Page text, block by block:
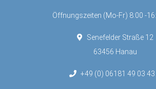
Öffnungszeiten (Mo-Fr) 8:00 -
Senefelder Straße 12
63456 Hanau
+49 (0) 06181 49 03 43